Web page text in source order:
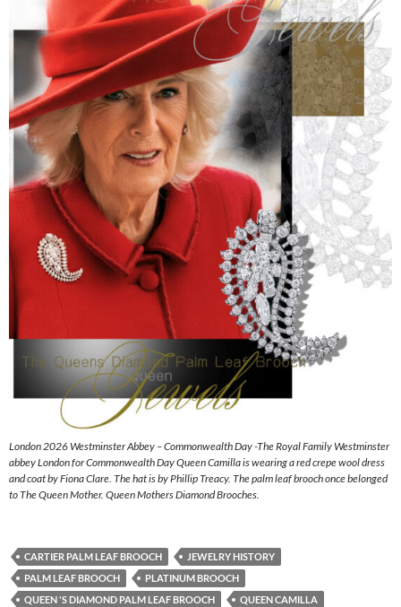
London 2026 Westminster Abbey – Commonwealth Day -The Royal Family Westminster
abbey London for Commonwealth Day Queen Camilla is wearing a red crepe wool dress
and coat by Fiona Clare. The hat is by Phillip Treacy. The palm leaf brooch once belonged
to The Queen Mother. Queen Mothers Diamond Brooches.
CARTIER PALM LEAF BROOCH
JEWELRY HISTORY
PALM LEAF BROOCH
PLATINUM BROOCH
QUEEN 'S DIAMOND PALM LEAF BROOCH
QUEEN CAMILLA